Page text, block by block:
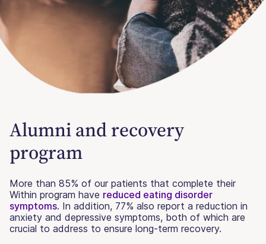
Alumni and recovery
program
More than 85% of our patients that complete their
Within program have reduced eating disorder
symptoms. In addition, 77% also report a reduction in
anxiety and depressive symptoms, both of which are
crucial to address to ensure long-term recovery.